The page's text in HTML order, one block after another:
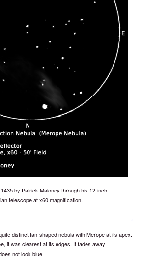
by Patrick Maloney through his 12-inch
telescope at x60 magnification.
distinct fan-shaped nebula with Merope at its apex.
it was clearest at its edges. It fades away
not look blue!